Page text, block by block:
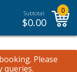
Subtotal:
$0.00
0
Please
queries.